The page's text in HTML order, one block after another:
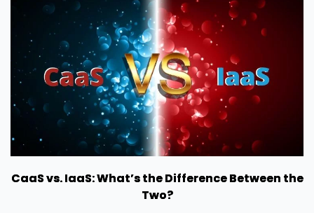
CaaS vs. IaaS: What’s the Difference Between the
Two?